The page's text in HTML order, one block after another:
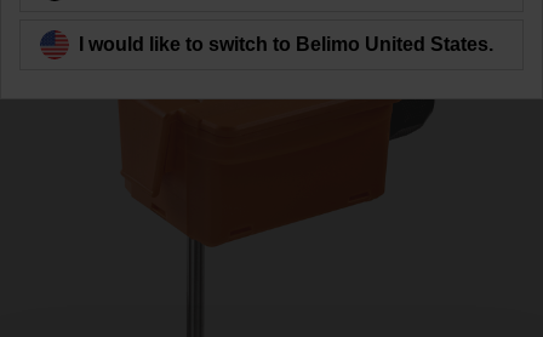
I would like to switch to Belimo United States.